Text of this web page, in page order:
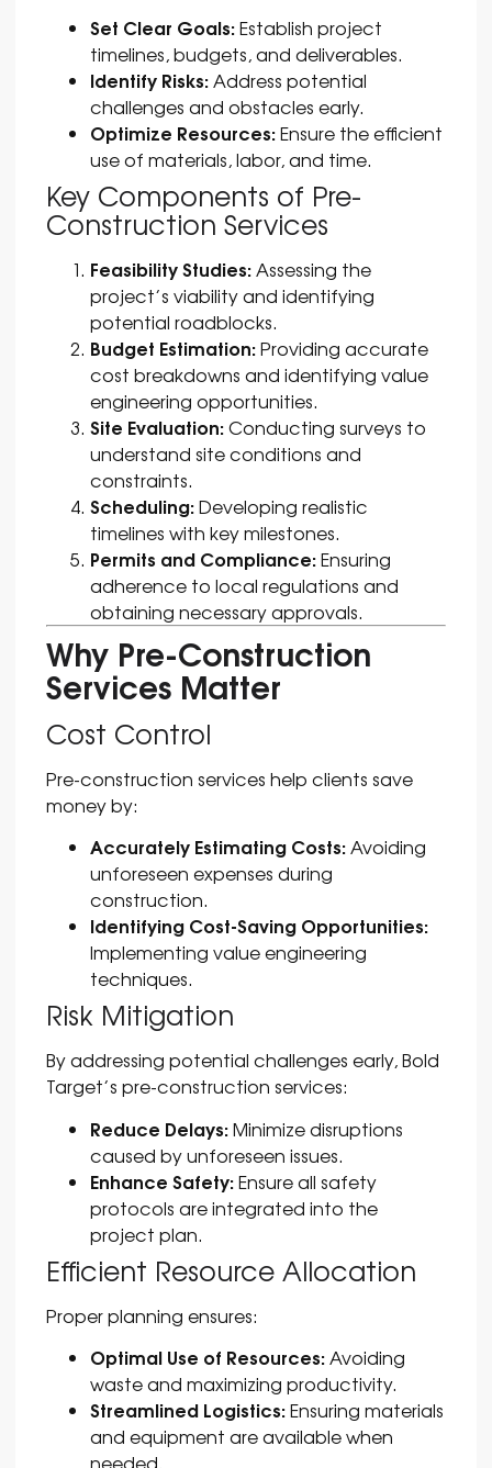
Set Clear Goals:Establish project
timelines, budgets, and deliverables.
Identify Risks:Address potential
challenges and obstacles early.
Optimize Resources:Ensure the efficient
use of materials, labor, and time.
Key Components of Pre-
Construction Services
Feasibility Studies:Assessing the
project’s viability and identifying
potential roadblocks.
Budget Estimation:Providing accurate
cost breakdowns and identifying value
engineering opportunities.
Site Evaluation:Conducting surveys to
understand site conditions and
constraints.
Scheduling:Developing realistic
timelines with key milestones.
Permits and Compliance:Ensuring
adherence to local regulations and
obtaining necessary approvals.
Why Pre-Construction
Services Matter
Cost Control
Pre-construction services help clients save
money by:
Accurately Estimating Costs:Avoiding
unforeseen expenses during
construction.
Identifying Cost-Saving Opportunities:
Implementing value engineering
techniques.
Risk Mitigation
By addressing potential challenges early, Bold
Target’s pre-construction services:
Reduce Delays:Minimize disruptions
caused by unforeseen issues.
Enhance Safety:Ensure all safety
protocols are integrated into the
project plan.
Efficient Resource Allocation
Proper planning ensures:
Optimal Use of Resources:Avoiding
waste and maximizing productivity.
Streamlined Logistics:Ensuring materials
and equipment are available when